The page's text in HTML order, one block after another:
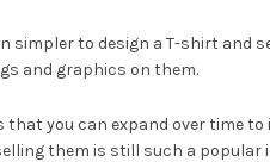
simpler to design a T-shirt and
and graphics on them.
you can expand over time to
them is still such a popular